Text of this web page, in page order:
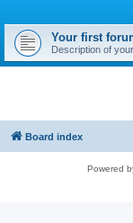
Your first
Description of
Board index
Powered